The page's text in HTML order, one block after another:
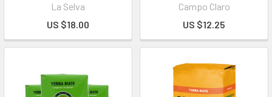
La Selva
US $18.00
Campo Claro
US $12.25